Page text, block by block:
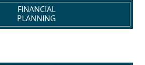
FINANCIAL
PLANNING